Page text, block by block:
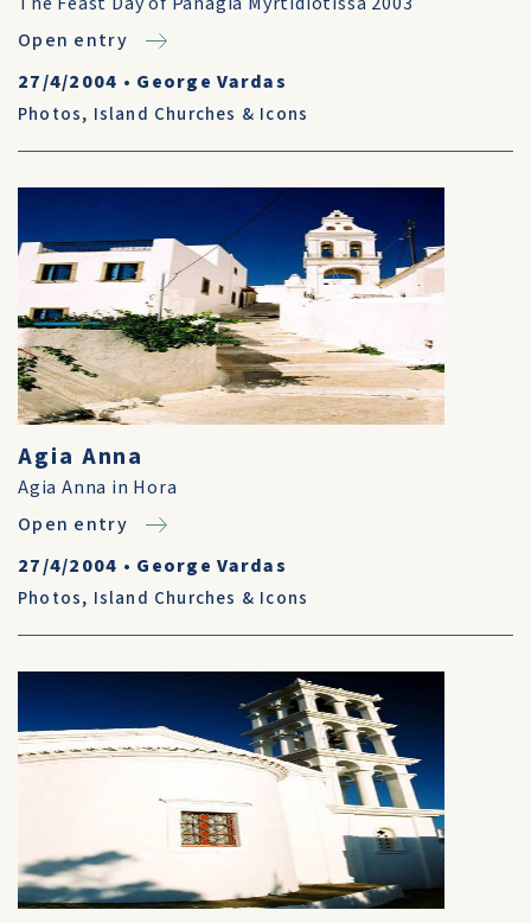
Open entry
27/4/2004 • George Vardas
Photos, Island Churches & Icons
Agia Anna
Agia Anna in Hora
Open entry
27/4/2004 • George Vardas
Photos, Island Churches & Icons